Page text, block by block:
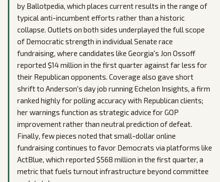
by Ballotpedia, which places current results in the range of
typical anti-incumbent efforts rather than a historic
collapse. Outlets on both sides underplayed the full scope
of Democratic strength in individual Senate race
fundraising, where candidates like Georgia's Jon Ossoff
reported $14 million in the first quarter against far less for
their Republican opponents. Coverage also gave short
shrift to Anderson's day job running Echelon Insights, a firm
ranked highly for polling accuracy with Republican clients;
her warnings function as strategic advice for GOP
improvement rather than neutral prediction of defeat.
Finally, few pieces noted that small-dollar online
fundraising continues to favor Democrats via platforms like
ActBlue, which reported $568 million in the first quarter, a
metric that fuels turnout infrastructure beyond committee